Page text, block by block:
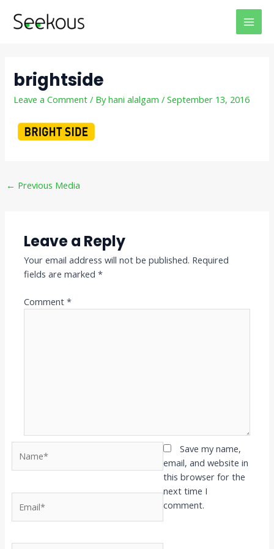
brightside
Leave a Comment / Byhani alalgam/September 13, 2016
navigation
← Previous Media
Leave a Reply
Your email address will not be published. Required
fields are marked*
Comment*
Save my name,
email, and website in
this browser for the
next time I
comment.